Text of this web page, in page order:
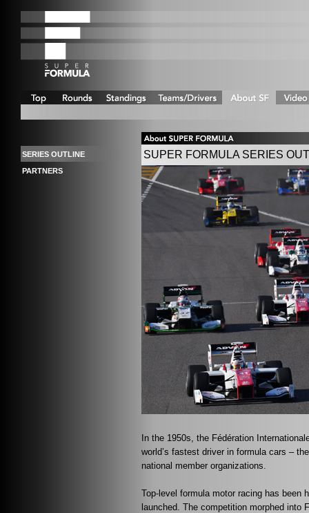
SERIES OUTLINE
PARTNERS
SUPER FORMULA SERIES
In the 1950s, the Fédération
world’s fastest driver in formula cars –
national member organizations.
Top-level formula motor racing has been
launched. The competition morphed into